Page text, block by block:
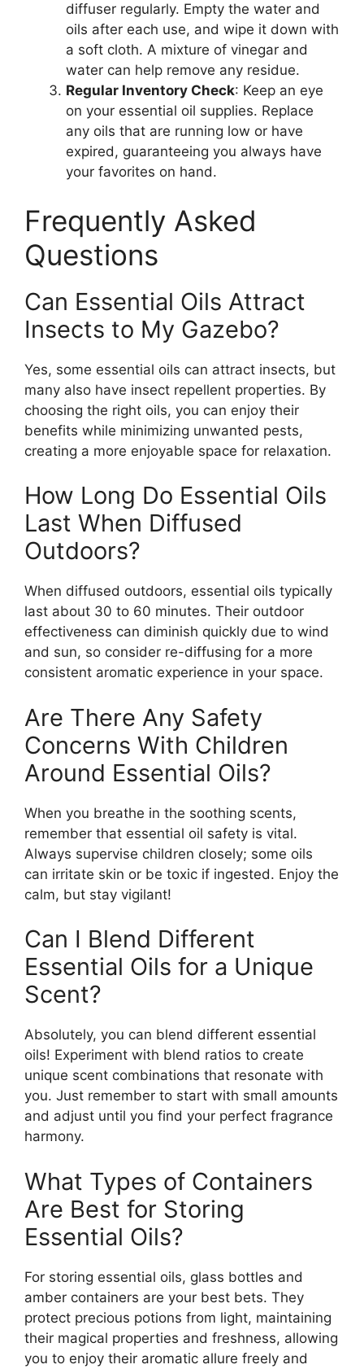
diffuser regularly. Empty the water and
oils after each use, and wipe it down with
a soft cloth. A mixture of vinegar and
water can help remove any residue.
Regular Inventory Check: Keep an eye
on your essential oil supplies. Replace
any oils that are running low or have
expired, guaranteeing you always have
your favorites on hand.
Frequently Asked
Questions
Can Essential Oils Attract
Insects to My Gazebo?
Yes, some essential oils can attract insects, but
many also have insect repellent properties. By
choosing the right oils, you can enjoy their
benefits while minimizing unwanted pests,
creating a more enjoyable space for relaxation.
How Long Do Essential Oils
Last When Diffused
Outdoors?
When diffused outdoors, essential oils typically
last about 30 to 60 minutes. Their outdoor
effectiveness can diminish quickly due to wind
and sun, so consider re-diffusing for a more
consistent aromatic experience in your space.
Are There Any Safety
Concerns With Children
Around Essential Oils?
When you breathe in the soothing scents,
remember that essential oil safety is vital.
Always supervise children closely; some oils
can irritate skin or be toxic if ingested. Enjoy the
calm, but stay vigilant!
Can I Blend Different
Essential Oils for a Unique
Scent?
Absolutely, you can blend different essential
oils! Experiment with blend ratios to create
unique scent combinations that resonate with
you. Just remember to start with small amounts
and adjust until you find your perfect fragrance
harmony.
What Types of Containers
Are Best for Storing
Essential Oils?
For storing essential oils, glass bottles and
amber containers are your best bets. They
protect precious potions from light, maintaining
their magical properties and freshness, allowing
you to enjoy their aromatic allure freely and